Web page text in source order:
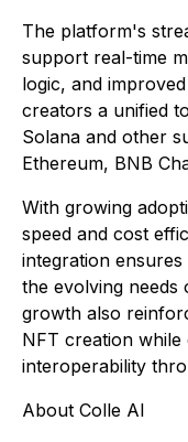
The platform's
support real-time
logic, and
creators a unified
Solana and other
Ethereum, BNB
With growing
speed and cost
integration
the evolving needs
growth also
NFT creation
interoperability
About Colle AI